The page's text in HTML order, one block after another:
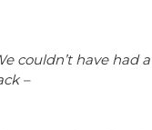
couldn’t have had
–